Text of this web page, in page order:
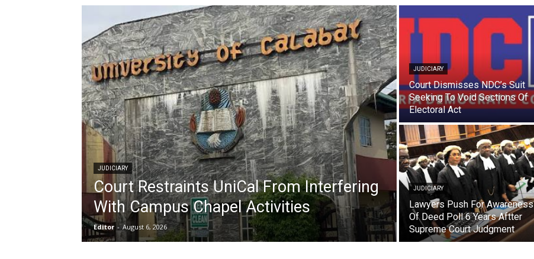
JUDICIARY
Court Restraints UniCal From Interfering
With Campus Chapel Activities
Editor - August 6, 2026
JUDICIARY
Court Dismisses NDC’s Suit
Seeking To Void Sections Of
Electoral Act
JUDICIARY
Lawyers Push For Awareness
Of Deed Poll 6 Years Aftter
Supreme Court Judgment